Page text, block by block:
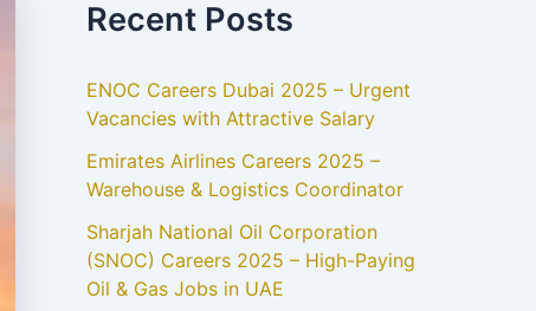
Recent Posts
ENOC Careers Dubai 2025 – Urgent
Vacancies with Attractive Salary
Emirates Airlines Careers 2025 –
Warehouse & Logistics Coordinator
Sharjah National Oil Corporation
(SNOC) Careers 2025 – High-Paying
Oil & Gas Jobs in UAE